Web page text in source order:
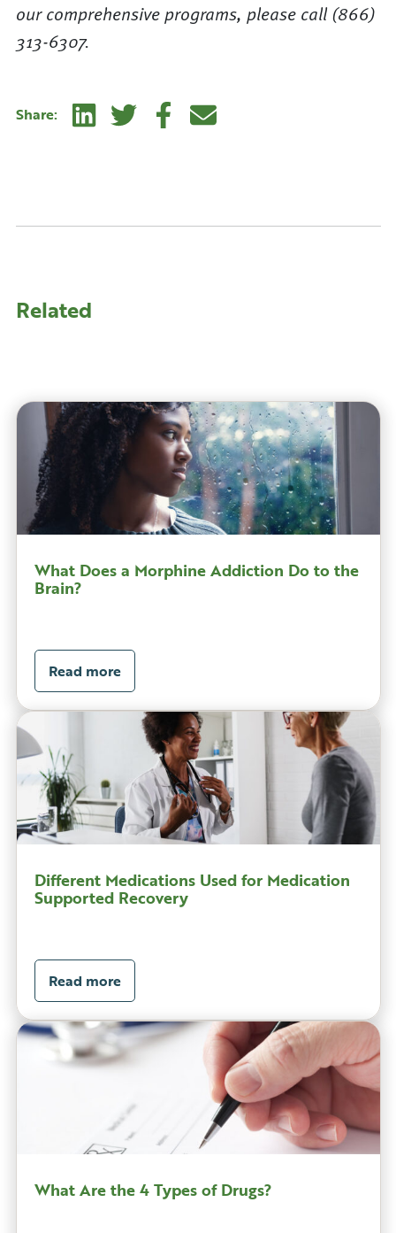
our comprehensive programs, please call (866)
313-6307.
Share: Linkedin
Twitter Facebook
E-mail
Related
What Does a Morphine Addiction Do to the
Brain?
Read more
Different Medications Used for Medication
Supported Recovery
Read more
What Are the 4 Types of Drugs?